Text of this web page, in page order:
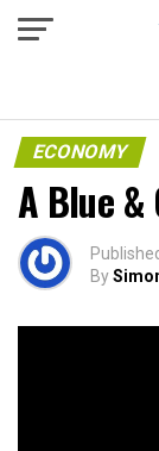
ECONOMY
A Blue &
By